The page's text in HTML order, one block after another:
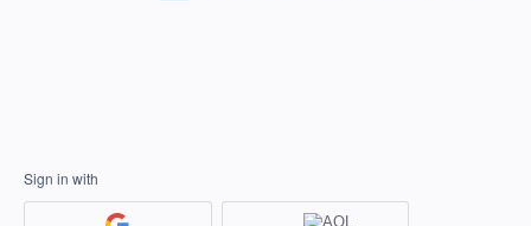
Sign in with